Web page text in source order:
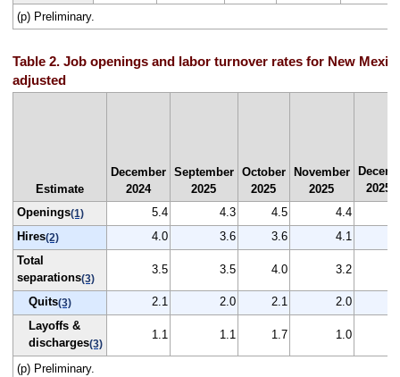
(p) Preliminary.
Table 2. Job openings and labor turnover rates for New
adjusted
Estimate
December
2024
September
2025
October
2025
November
2025
2025
Openings(1) 5.4 4.3 4.5 4.4
Hires(2) 4.0 3.6 3.6 4.1
Total
separations(3)
3.5 3.5 4.0 3.2
Quits(3) 2.1 2.0 2.1 2.0
Layoffs &
discharges(3)
1.1 1.1 1.7 1.0
(p) Preliminary.